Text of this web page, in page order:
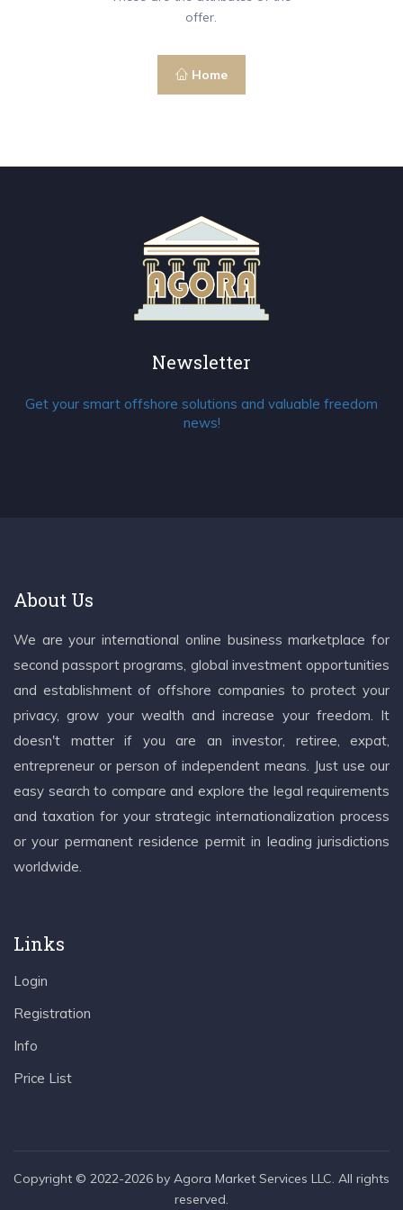
offer.
Home
Newsletter
Get your smart offshore solutions and valuable freedom
news!
About Us
We are your international online business marketplace for
second passport programs, global investment opportunities
and establishment of offshore companies to protect your
privacy, grow your wealth and increase your freedom. It
doesn't matter if you are an investor, retiree, expat,
entrepreneur or person of independent means. Just use our
easy search to compare and explore the legal requirements
and taxation for your strategic internationalization process
or your permanent residence permit in leading jurisdictions
worldwide.
Links
Login
Registration
Info
Price List
Copyright © 2022-2026 by Agora Market Services LLC. All rights
reserved.